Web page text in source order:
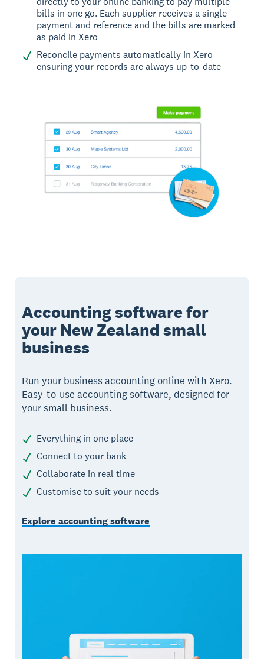
bills in one go. Each supplier receives a single
payment and reference and the bills are marked
as paid in Xero
Reconcile payments automatically in Xero
ensuring your records are always up-to-date
Accounting software for
your New Zealand small
business
Run your business accounting online with Xero.
Easy-to-use accounting software, designed for
your small business.
Everything in one place
Connect to your bank
Collaborate in real time
Customise to suit your needs
Explore accounting software